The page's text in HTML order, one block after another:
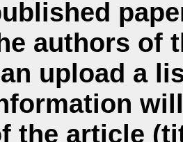
authors of
upload a
the article